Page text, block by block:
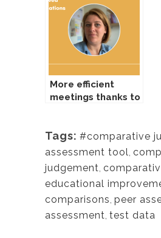
More efficient
meetings thanks to
Tags: #comparative
assessment tool
judgement
educational
comparisons peer
assessment test data